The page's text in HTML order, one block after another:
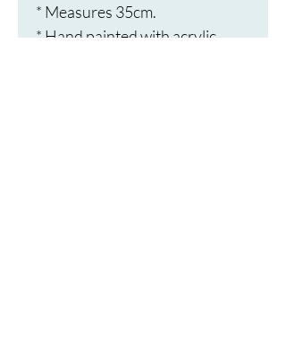
* Measures 35cm.
* Hand painted with acrylic